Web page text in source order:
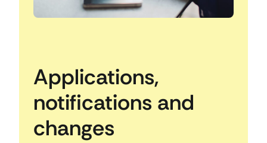
Applications,
notifications and
changes